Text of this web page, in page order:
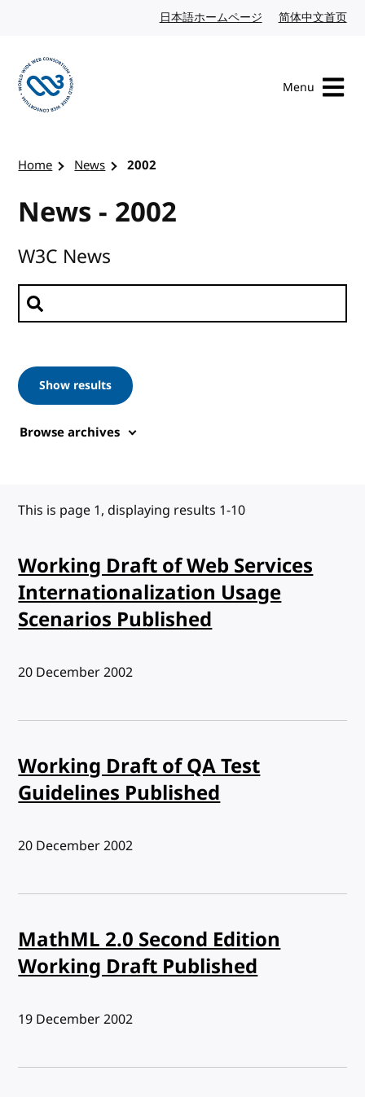
日本語ホームページ Japanese website
简体中文首页
Menu
Home News 2002
News - 2002
W3C News
Search news
Show results
Browse archives
This is page 1, displaying results 1-10
Working Draft of Web Services
Internationalization Usage
Scenarios Published
Published:
20 December 2002
Working Draft of QA Test
Guidelines Published
Published:
20 December 2002
MathML 2.0 Second Edition
Working Draft Published
Published:
19 December 2002